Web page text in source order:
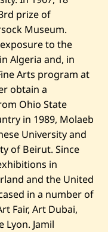
prize of
Museum.
to the
Algeria and, in
Arts program at
obtain a
Ohio State
in 1989, Molaeb
University and
of Beirut. Since
in
and the United
in a number of
Fair, Art Dubai,
Lyon. Jamil